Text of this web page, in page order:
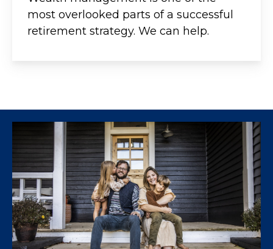
most overlooked parts of a successful
retirement strategy. We can help.